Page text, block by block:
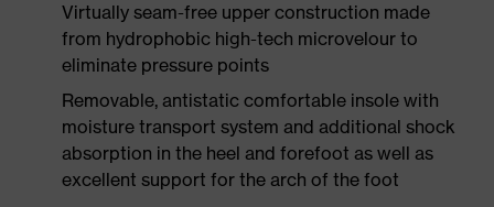
Virtually seam-free upper construction made
from hydrophobic high-tech microvelour to
eliminate pressure points
Removable, antistatic comfortable insole with
moisture transport system and additional shock
absorption in the heel and forefoot as well as
excellent support for the arch of the foot